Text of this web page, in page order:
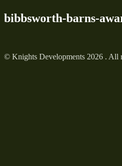
bibbsworth-barns-
© Knights Developments 2026 . All